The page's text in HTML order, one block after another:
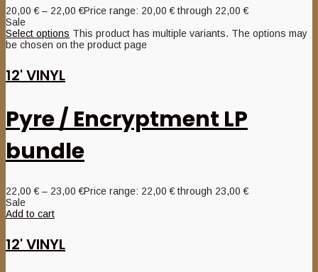
20,00€ – 22,00€Price range: 20,00 € through 22,00 €
Sale
Select options This product has multiple variants. The options may
be chosen on the product page
12' VINYL
Pyre / Encryptment LP
bundle
22,00€ – 23,00€Price range: 22,00 € through 23,00 €
Sale
Add to cart
12' VINYL